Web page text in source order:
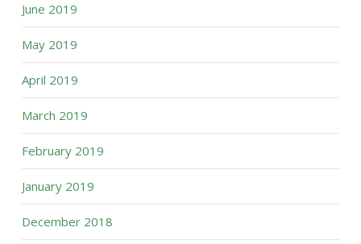
June 2019
May 2019
April 2019
March 2019
February 2019
January 2019
December 2018